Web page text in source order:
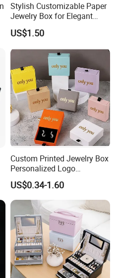
Stylish Customizable Paper
Jewelry Box for Elegant
Storage
US$1.50
Custom Printed Jewelry Box
Personalized Logo
Packaging Drawer
Cardboard Box and
Microfiber Jewelry Pouch
US$0.34-1.60